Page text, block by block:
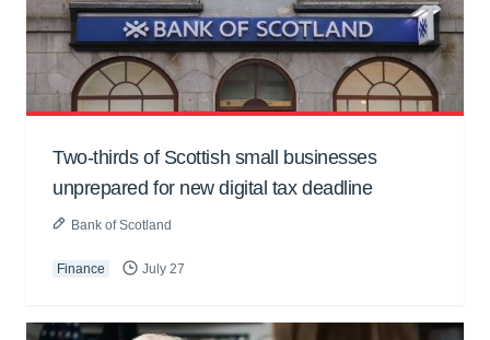
Two-thirds of Scottish small businesses
unprepared for new digital tax deadline
Bank of Scotland
Finance July 27